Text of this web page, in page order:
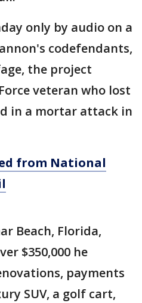
only by audio on a
codefendants,
the project
veteran who lost
in a mortar attack in
from National
Beach, Florida,
$350,000 he
payments
SUV, a golf cart,